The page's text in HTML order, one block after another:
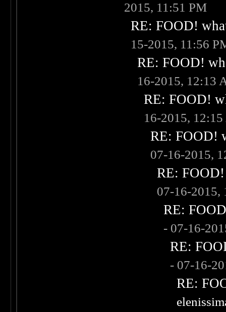
2015, 11:51 PM
RE: FOOD!
15-2015, 11:56
RE: FOOD!
16-2015, 12:13
RE: FOOD!
16-2015,
RE: FOOD!
07-16-2015,
RE:
07-16-2015,
RE:
- 07-16-
RE:
- 07-16-
RE: